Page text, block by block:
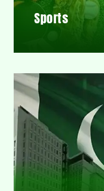
Sports